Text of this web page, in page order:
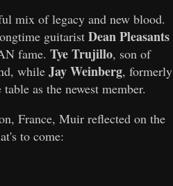
mix of legacy and new blood.
guitaristDean Pleasants
fame.Tye Trujillo, son of
whileJay Weinberg, formerly
as the newest member.
France, Muir reflected on the
to come: